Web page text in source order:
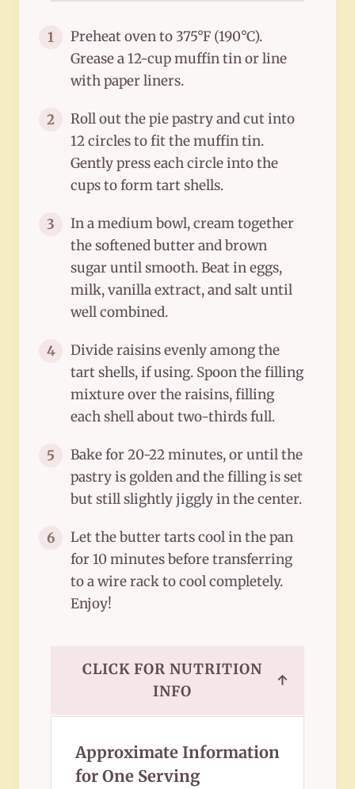
1
Preheat oven to 375°F (190°C).
Grease a 12-cup muffin tin or line
with paper liners.
2
Roll out the pie pastry and cut into
12 circles to fit the muffin tin.
Gently press each circle into the
cups to form tart shells.
3
In a medium bowl, cream together
the softened butter and brown
sugar until smooth. Beat in eggs,
milk, vanilla extract, and salt until
well combined.
4
Divide raisins evenly among the
tart shells, if using. Spoon the filling
mixture over the raisins, filling
each shell about two-thirds full.
5
Bake for 20-22 minutes, or until the
pastry is golden and the filling is set
but still slightly jiggly in the center.
6
Let the butter tarts cool in the pan
for 10 minutes before transferring
to a wire rack to cool completely.
Enjoy!
CLICK FOR NUTRITION
INFO
↑
Approximate Information
for One Serving